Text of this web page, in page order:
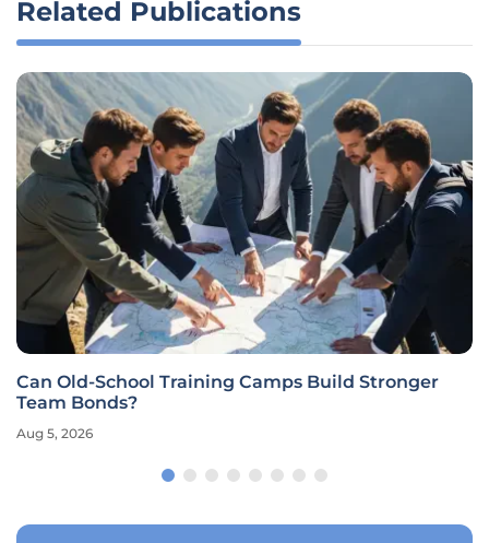
Related Publications
Can Old-School Training Camps Build Stronger
Team Bonds?
Aug 5, 2026